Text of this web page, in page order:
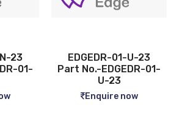
EDGEDR-01-U-23
Part No.-EDGEDR-01-
Enquire now
Part No.-